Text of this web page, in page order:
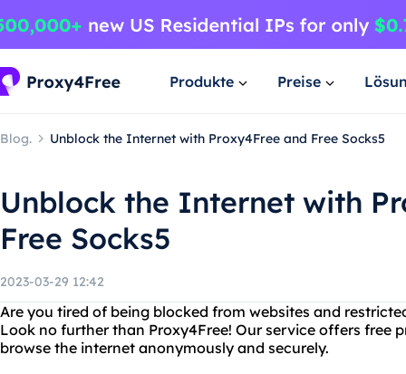
Produkte Preise
Blog. Unblock the Internet with Proxy4Free and Free Socks5
Unblock the Internet with
Free Socks5
2023-03-29 12:42
Are you tired of being blocked from websites and
Look no further than Proxy4Free! Our service offers free
browse the internet anonymously and securely.